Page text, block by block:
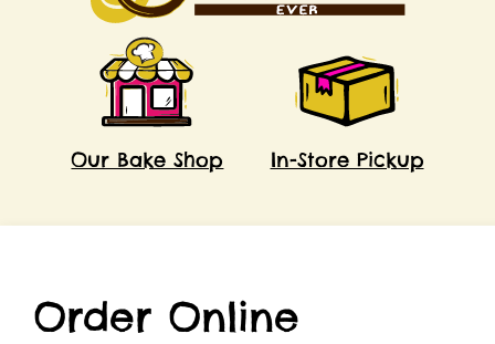
Our Bake Shop In-Store Pickup
Order Online